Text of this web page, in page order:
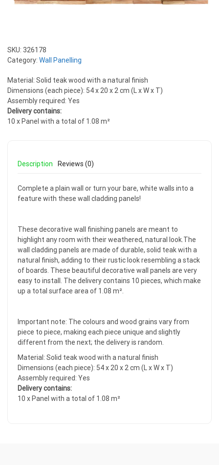
SKU: 326178
Category: Wall Panelling
Material: Solid teak wood with a natural finish
Dimensions (each piece): 54 x 20 x 2 cm (L x W x T)
Assembly required: Yes
Delivery contains:
10 x Panel with a total of 1.08 m²
Description Reviews (0)
Complete a plain wall or turn your bare, white walls into a
feature with these wall cladding panels!
These decorative wall finishing panels are meant to
highlight any room with their weathered, natural look.The
wall cladding panels are made of durable, solid teak with a
natural finish, adding to their rustic look resembling a stack
of boards. These beautiful decorative wall panels are very
easy to install. The delivery contains 10 pieces, which make
up a total surface area of 1.08 m².
Important note: The colours and wood grains vary from
piece to piece, making each piece unique and slightly
different from the next; the delivery is random.
Material: Solid teak wood with a natural finish
Dimensions (each piece): 54 x 20 x 2 cm (L x W x T)
Assembly required: Yes
Delivery contains:
10 x Panel with a total of 1.08 m²